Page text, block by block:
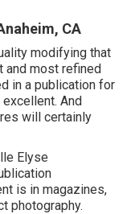
CA
modifying that
and most refined
in a publication for
And
will certainly
Elyse
is in magazines,
photography.